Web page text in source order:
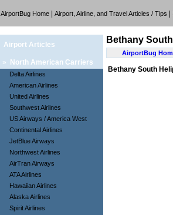
AirportBug Home Airport, Airline, and Travel Articles / Tips
Airport Articles
» North American Carriers
Delta Airlines
American Airlines
United Airlines
Southwest Airlines
US Airways / America West
Continental Airlines
JetBlue Airways
Northwest Airlines
AirTran Airways
ATA Airlines
Hawaiian Airlines
Alaska Airlines
Spirit Airlines
Bethany
AirportBug
Bethany South